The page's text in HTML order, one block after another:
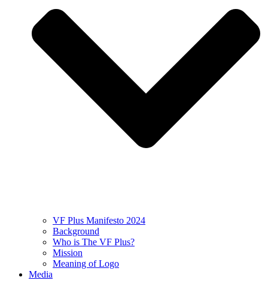
VF Plus Manifesto 2024
Background
Who is The VF Plus?
Mission
Meaning of Logo
Media